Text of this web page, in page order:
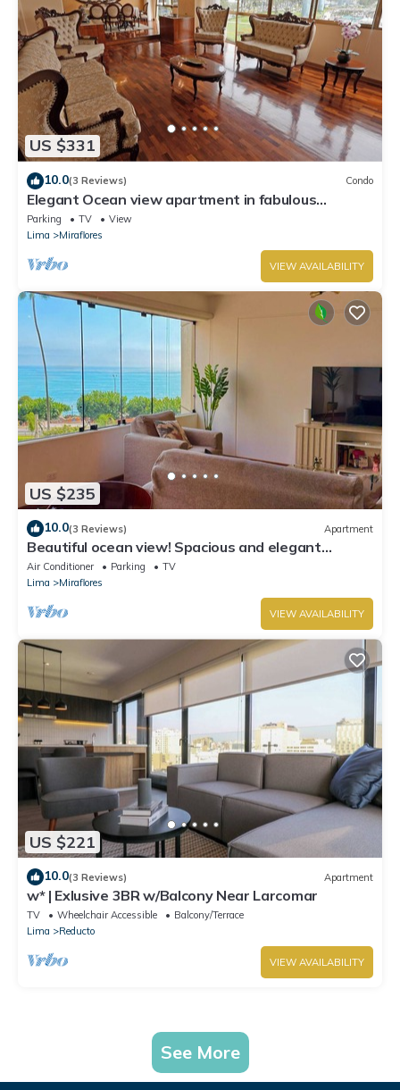
US $331
10.0(3 Reviews) Condo
Elegant Ocean view apartment in fabulous
Miraflores with in Marriot's location.
Parking TV
View
Lima
Miraflores
VIEW AVAILABILITY
US $235
10.0(3 Reviews) Apartment
Beautiful ocean view! Spacious and elegant
apartment, ideal for families
Air Conditioner Parking
TV
Lima
Miraflores
VIEW AVAILABILITY
US $221
10.0(3 Reviews) Apartment
w* | Exlusive 3BR w/Balcony Near Larcomar
TV Wheelchair Accessible
Balcony/Terrace
Lima
Reducto
VIEW AVAILABILITY
See More